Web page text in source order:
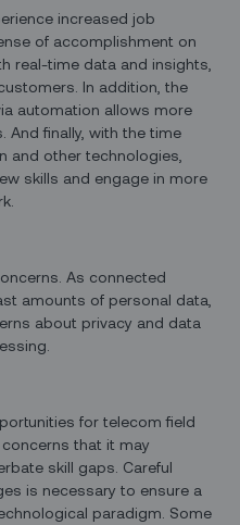
increased job
of accomplishment on
real-time data and insights,
In addition, the
automation allows more
And finally, with the time
and other technologies,
skills and engage in more
As connected
amounts of personal data,
about privacy and data
for telecom field
that it may
skill gaps. Careful
is necessary to ensure a
paradigm. Some